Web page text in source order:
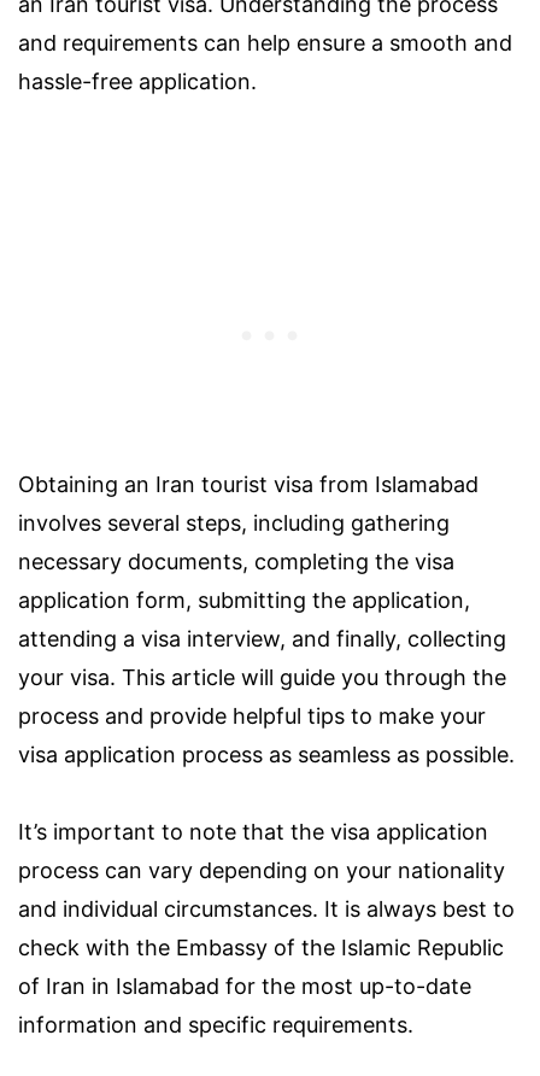
and requirements can help ensure a smooth and
hassle-free application.
Obtaining an Iran tourist visa from Islamabad
involves several steps, including gathering
necessary documents, completing the visa
application form, submitting the application,
attending a visa interview, and finally, collecting
your visa. This article will guide you through the
process and provide helpful tips to make your
visa application process as seamless as possible.
It’s important to note that the visa application
process can vary depending on your nationality
and individual circumstances. It is always best to
check with the Embassy of the Islamic Republic
of Iran in Islamabad for the most up-to-date
information and specific requirements.